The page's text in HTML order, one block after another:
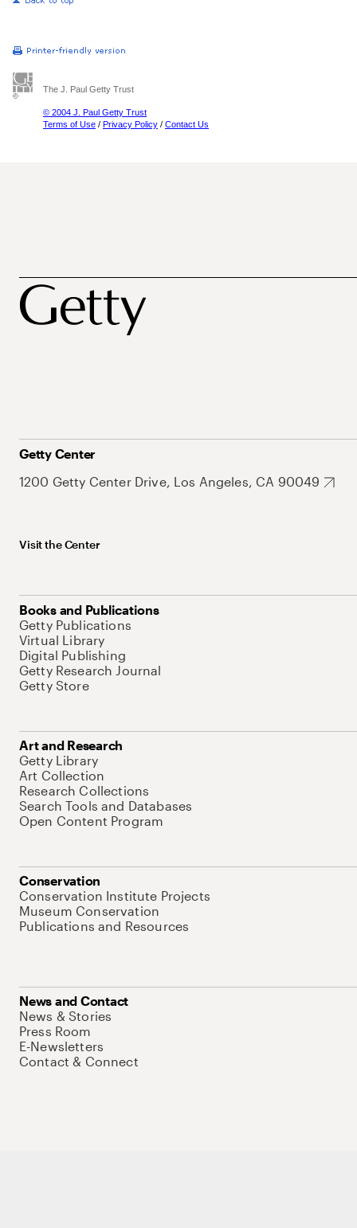
The J. Paul Getty Trust
© 2004 J. Paul Getty Trust
Terms of Use / Privacy Policy / Contact Us
Getty Center
1200 Getty Center Drive, Los Angeles, CA 90049
Visit the Center
Books and Publications
Getty Publications
Virtual Library
Digital Publishing
Getty Research Journal
Getty Store
Art and Research
Getty Library
Art Collection
Research Collections
Search Tools and Databases
Open Content Program
Conservation
Conservation Institute Projects
Museum Conservation
Publications and Resources
News and Contact
News & Stories
Press Room
E-Newsletters
Contact & Connect